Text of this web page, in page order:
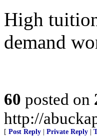
High
demand
60 posted on
http://
[ Post Reply Private Reply